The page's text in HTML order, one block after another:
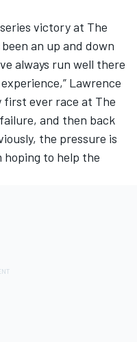
victory at The
been an up and down
always run well there
Lawrence
first ever race at The
and then back
the pressure is
hoping to help the